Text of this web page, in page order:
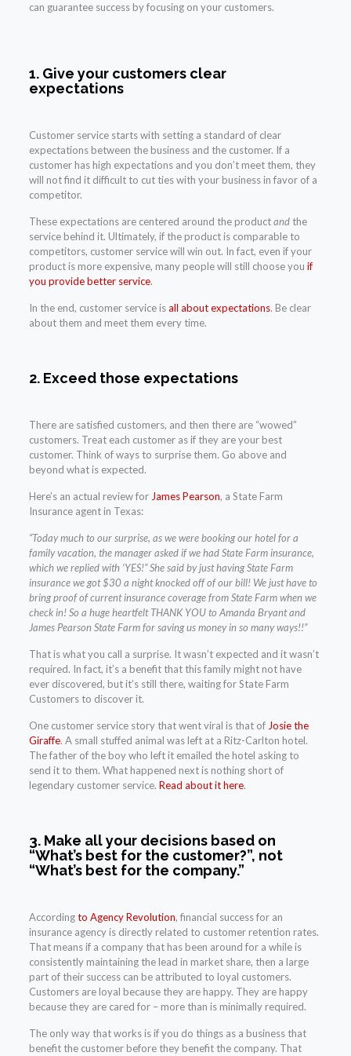
can guarantee success by focusing on your customers.
1. Give your customers clear
expectations
Customer service starts with setting a standard of clear
expectations between the business and the customer. If a
customer has high expectations and you don’t meet them, they
will not find it difficult to cut ties with your business in favor of a
competitor.
These expectations are centered around the productandthe
service behind it. Ultimately, if the product is comparable to
competitors, customer service will win out. In fact, even if your
product is more expensive, many people will still choose you if
you provide better service.
In the end, customer service isall about expectations. Be clear
about them and meet them every time.
2. Exceed those expectations
There are satisfied customers, and then there are “wowed”
customers. Treat each customer as if they are your best
customer. Think of ways to surprise them. Go above and
beyond what is expected.
Here’s an actual review forJames Pearson, a State Farm
Insurance agent in Texas:
“Today much to our surprise, as we were booking our hotel for a
family vacation, the manager asked if we had State Farm insurance,
which we replied with ‘YES!” She said by just having State Farm
insurance we got $30 a night knocked off of our bill! We just have to
bring proof of current insurance coverage from State Farm when we
check in! So a huge heartfelt THANK YOU to Amanda Bryant and
James Pearson State Farm for saving us money in so many ways!!”
That is what you call a surprise. It wasn’t expected and it wasn’t
required. In fact, it’s a benefit that this family might not have
ever discovered, but it’s still there, waiting for State Farm
Customers to discover it.
One customer service story that went viral is that ofJosie the
Giraffe. A small stuffed animal was left at a Ritz-Carlton hotel.
The father of the boy who left it emailed the hotel asking to
send it to them. What happened next is nothing short of
legendary customer service. Read about it here.
3. Make all your decisions based on
“What’s best for the customer?”, not
“What’s best for the company.”
Accordingto Agency Revolution, financial success for an
insurance agency is directly related to customer retention rates.
That means if a company that has been around for a while is
consistently maintaining the lead in market share, then a large
part of their success can be attributed to loyal customers.
Customers are loyal because they are happy. They are happy
because they are cared for – more than is minimally required.
The only way that works is if you do things as a business that
benefit the customer before they benefit the company. That